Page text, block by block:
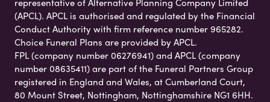
(APCL). APCL is authorised and regulated by the Financial
Conduct Authority with firm reference number 965282.
Choice Funeral Plans are provided by APCL.
FPL (company number 06276941) and APCL (company
number 08635411) are part of the Funeral Partners Group
registered in England and Wales, at Cumberland Court,
80 Mount Street, Nottingham, Nottinghamshire NG1 6HH.